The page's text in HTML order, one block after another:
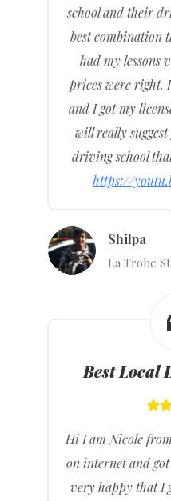
school and their
best combination
had my lessons
prices were right.
and I got my
will really
driving school
https://
Shilpa
La Trobe
Best Local
Hi I am Nicole
on internet and
very happy that I